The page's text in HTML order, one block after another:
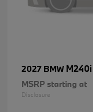
2027 BMW M240i
MSRP starting at
Disclosure